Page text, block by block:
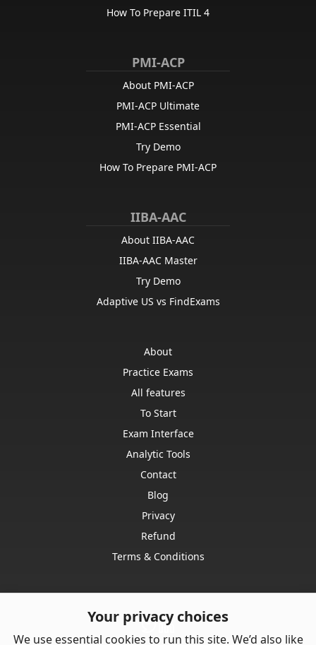
Your privacy choices
We use essential cookies to run this site. We’d also like
How To Prepare ITIL 4
PMI-ACP
About PMI-ACP
PMI-ACP Ultimate
PMI-ACP Essential
Try Demo
How To Prepare PMI-ACP
IIBA-AAC
About IIBA-AAC
IIBA-AAC Master
Try Demo
Adaptive US vs FindExams
About
Practice Exams
All features
To Start
Exam Interface
Analytic Tools
Contact
Blog
Privacy
Refund
Terms & Conditions